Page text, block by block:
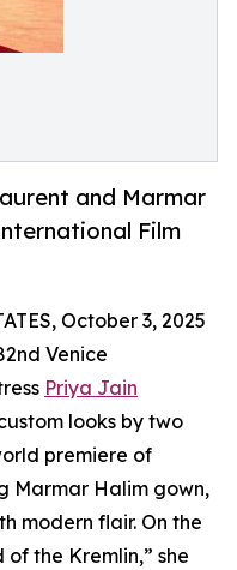
and Marmar
Film
October 3, 2025
Venice
Priya Jain
looks by two
premiere of
Marmar Halim gown,
modern flair. On the
the Kremlin,” she